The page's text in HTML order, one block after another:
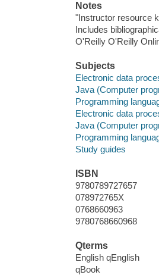
Notes
"Instructor resource
Includes
O'Reilly O'Reilly
Subjects
Electronic data
Java (Computer
Programming
Electronic data
Java (Computer
Programming
Study guides
ISBN
9780789727657
078972765X
0768660963
9780768660968
Qterms
English qEnglish
qBook